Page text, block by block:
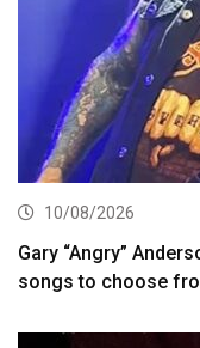
10/08/2026
Gary “Angry”
songs to choose